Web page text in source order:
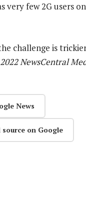
very few 2G users
challenge is
NewsCentral
News
on Google